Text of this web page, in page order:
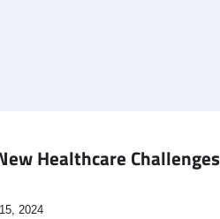
Healthcare Challenges
2024